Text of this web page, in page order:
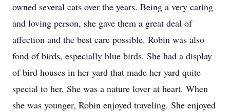
owned several cats over the years. Being a very caring
and loving person, she gave them a great deal of
affection and the best care possible. Robin was also
fond of birds, especially blue birds. She had a display
of bird houses in her yard that made her yard quite
special to her. She was a nature lover at heart. When
she was younger, Robin enjoyed traveling. She enjoyed